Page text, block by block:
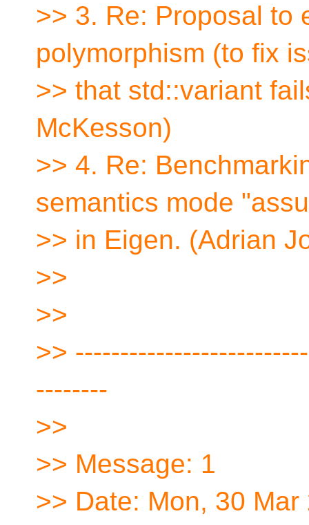
>> 3. Re: Proposal to
polymorphism (to fix
>> that std::variant
McKesson)
>> 4. Re:
semantics mode
>> in Eigen. (Adrian
>>
>>
>>
--------
>>
>> Message: 1
>> Date: Mon, 30